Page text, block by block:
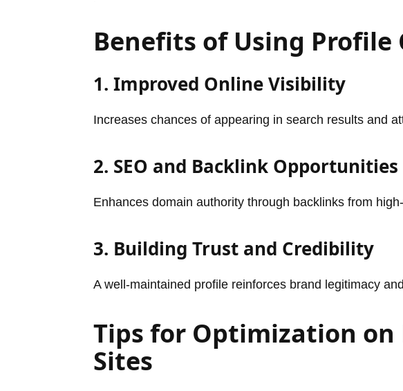
Benefits of Using Profile
1. Improved Online Visibility
Increases chances of appearing in search results and
2. SEO and Backlink Opportunities
Enhances domain authority through backlinks from
3. Building Trust and Credibility
A well-maintained profile reinforces brand legitimacy
Tips for Optimization on
Sites